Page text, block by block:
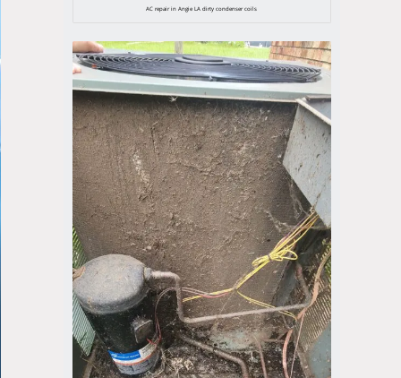
AC repair in Angie LA dirty condenser coils